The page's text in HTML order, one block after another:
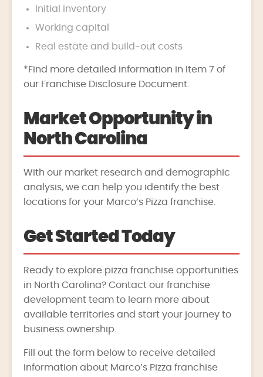
Initial inventory
Working capital
Real estate and build-out costs
*Find more detailed information in Item 7 of
our Franchise Disclosure Document.
Market Opportunity in
North Carolina
With our market research and demographic
analysis, we can help you identify the best
locations for your Marco’s Pizza franchise.
Get Started Today
Ready to explore pizza franchise opportunities
in North Carolina? Contact our franchise
development team to learn more about
available territories and start your journey to
business ownership.
Fill out the form below to receive detailed
information about Marco’s Pizza franchise